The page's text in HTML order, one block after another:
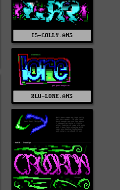
IS-COLLY.ANS
KLU-LORE.ANS